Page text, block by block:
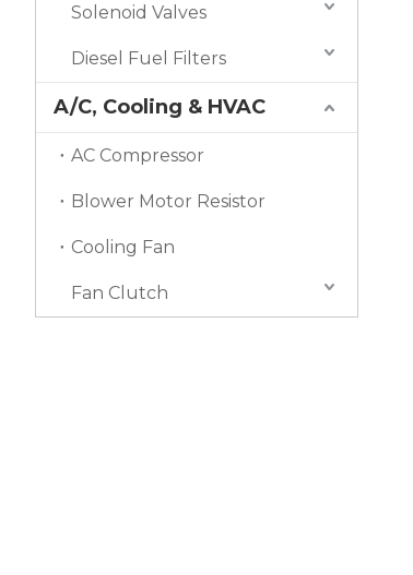
Solenoid Valves
Diesel Fuel Filters
A/C, Cooling & HVAC
AC Compressor
Blower Motor Resistor
Cooling Fan
Fan Clutch